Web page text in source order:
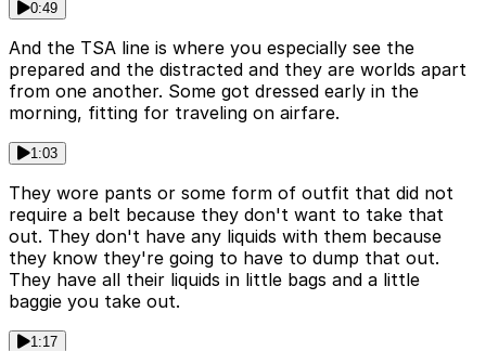
0:49
And the TSA line is where you especially see the
prepared and the distracted and they are worlds apart
from one another. Some got dressed early in the
morning, fitting for traveling on airfare.
1:03
They wore pants or some form of outfit that did not
require a belt because they don't want to take that
out. They don't have any liquids with them because
they know they're going to have to dump that out.
They have all their liquids in little bags and a little
baggie you take out.
1:17